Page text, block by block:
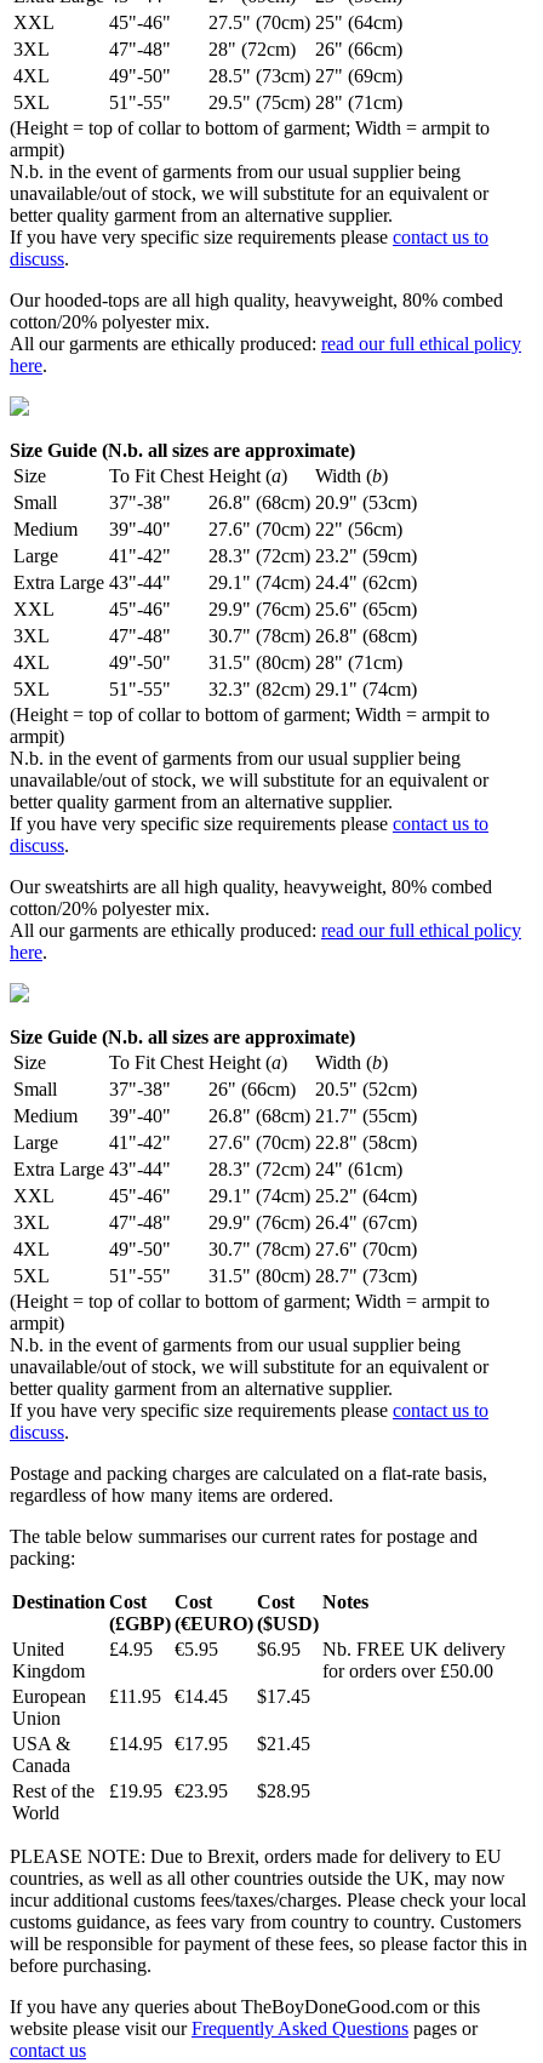
XXL
45"-46" 27.5" (70cm) 25" (64cm)
3XL
47"-48" 28" (72cm)
26" (66cm)
4XL
49"-50" 28.5" (73cm) 27" (69cm)
5XL
51"-55" 29.5" (75cm) 28" (71cm)
(Height = top of collar to bottom of garment; Width = armpit to
armpit)
N.b. in the event of garments from our usual supplier being
unavailable/out of stock, we will substitute for an equivalent or
better quality garment from an alternative supplier.
If you have very specific size requirements please contact us to
discuss.
Our hooded-tops are all high quality, heavyweight, 80% combed
cotton/20% polyester mix.
All our garments are ethically produced: read our full ethical policy
here.
Size Guide (N.b. all sizes are approximate)
Size
To Fit Chest Height (a) Width (b)
Small
37"-38" 26.8" (68cm) 20.9" (53cm)
Medium
39"-40" 27.6" (70cm) 22" (56cm)
Large
41"-42" 28.3" (72cm) 23.2" (59cm)
Extra Large 43"-44" 29.1" (74cm) 24.4" (62cm)
XXL
45"-46" 29.9" (76cm) 25.6" (65cm)
3XL
47"-48" 30.7" (78cm) 26.8" (68cm)
4XL
49"-50" 31.5" (80cm) 28" (71cm)
5XL
51"-55" 32.3" (82cm) 29.1" (74cm)
(Height = top of collar to bottom of garment; Width = armpit to
armpit)
N.b. in the event of garments from our usual supplier being
unavailable/out of stock, we will substitute for an equivalent or
better quality garment from an alternative supplier.
If you have very specific size requirements please contact us to
discuss.
Our sweatshirts are all high quality, heavyweight, 80% combed
cotton/20% polyester mix.
All our garments are ethically produced: read our full ethical policy
here.
Size Guide (N.b. all sizes are approximate)
Size
To Fit Chest Height (a) Width (b)
Small
37"-38" 26" (66cm)
20.5" (52cm)
Medium
39"-40" 26.8" (68cm) 21.7" (55cm)
Large
41"-42" 27.6" (70cm) 22.8" (58cm)
Extra Large 43"-44" 28.3" (72cm) 24" (61cm)
XXL
45"-46" 29.1" (74cm) 25.2" (64cm)
3XL
47"-48" 29.9" (76cm) 26.4" (67cm)
4XL
49"-50" 30.7" (78cm) 27.6" (70cm)
5XL
51"-55" 31.5" (80cm) 28.7" (73cm)
(Height = top of collar to bottom of garment; Width = armpit to
armpit)
N.b. in the event of garments from our usual supplier being
unavailable/out of stock, we will substitute for an equivalent or
better quality garment from an alternative supplier.
If you have very specific size requirements please contact us to
discuss.
Postage and packing charges are calculated on a flat-rate basis,
regardless of how many items are ordered.
The table below summarises our current rates for postage and
packing:
Destination Cost
(£GBP)
Cost
(€EURO)
Cost
($USD)
Notes
United
Kingdom
£4.95 €5.95 $6.95
Nb. FREE UK delivery
for orders over £50.00
European
Union
£11.95 €14.45 $17.45
USA &
Canada
£14.95 €17.95 $21.45
Rest of the
World
£19.95 €23.95 $28.95
PLEASE NOTE: Due to Brexit, orders made for delivery to EU
countries, as well as all other countries outside the UK, may now
incur additional customs fees/taxes/charges. Please check your local
customs guidance, as fees vary from country to country. Customers
will be responsible for payment of these fees, so please factor this in
before purchasing.
If you have any queries about TheBoyDoneGood.com or this
website please visit ourFrequently Asked Questions pages or
contact us